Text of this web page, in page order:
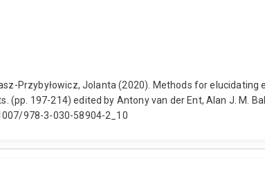
Przybyłowicz, Jolanta (2020). Methods for
197-214) edited by Antony van der Ent, Alan J. M.
978-3-030-58904-2_10